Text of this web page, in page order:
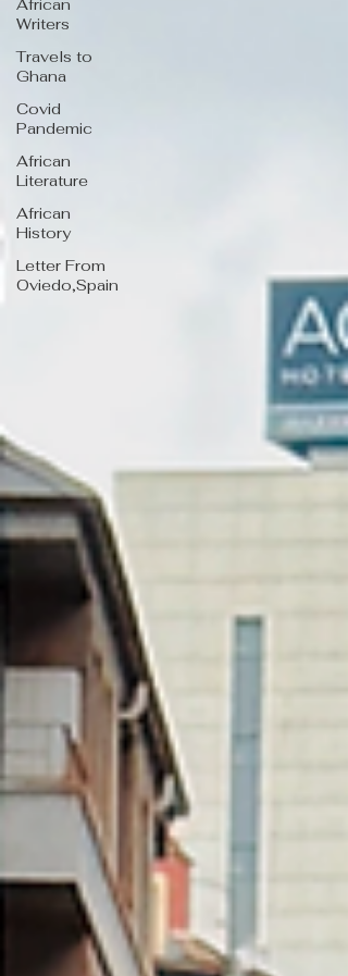
African
Writers
Travels to
Ghana
Covid
Pandemic
African
Literature
African
History
Letter From
Oviedo,Spain